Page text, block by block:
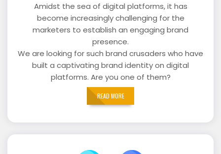
Amidst the sea of digital platforms, it has
become increasingly challenging for the
marketers to establish an engaging brand
presence.
We are looking for such brand crusaders who have
built a captivating brand identity on digital
platforms. Are you one of them?
READ MORE